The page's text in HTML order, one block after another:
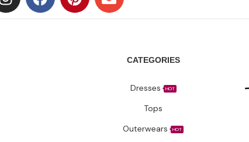
CATEGORIES
Dresses HOT
Tops
Outerwears
HOT